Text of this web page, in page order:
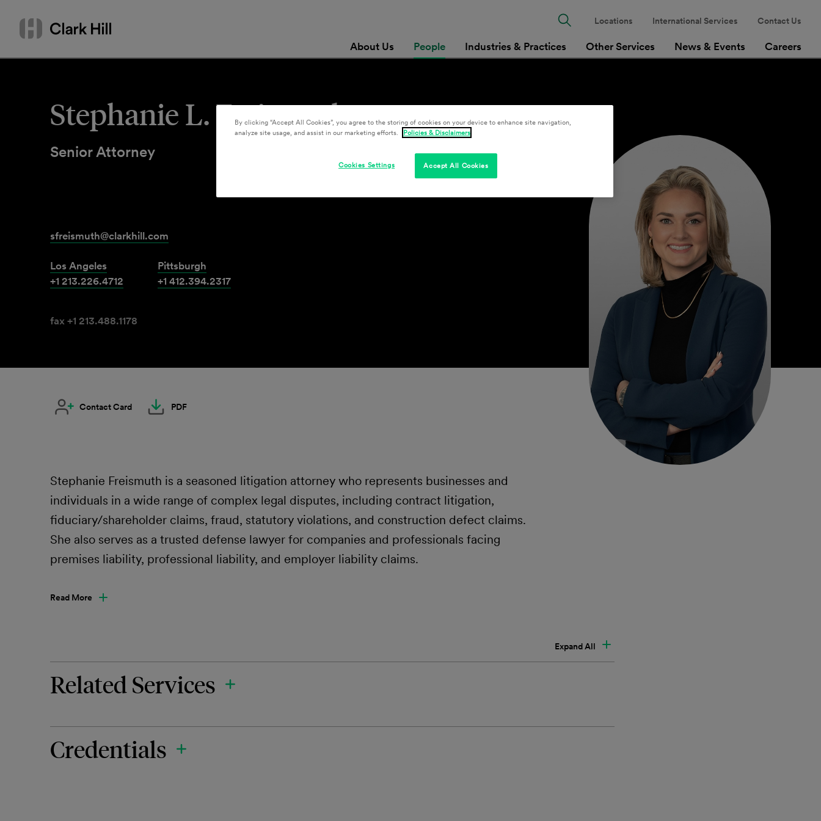
content
Search
or
About Us People Industries & Practices Other Services News & Events Careers
Locations International Services Contact Us
Stephanie L. Freismuth
Senior Attorney
sfreismuth@clarkhill.com
Los Angeles
+1 213.226.4712
Pittsburgh
+1 412.394.2317
fax +1 213.488.1178
Contact Card PDF
Stephanie Freismuth is a seasoned litigation attorney who represents businesses and
individuals in a wide range of complex legal disputes, including contract litigation,
fiduciary/shareholder claims, fraud, statutory violations, and construction defect claims.
She also serves as a trusted defense lawyer for companies and professionals facing
premises liability, professional liability, and employer liability claims.
Read More
Expand All
Related Services
Credentials
By clicking “Accept All Cookies”, you agree to the storing of cookies on your device to enhance site navigation,
analyze site usage, and assist in our marketing efforts.
Policies & Disclaimers
Accept All Cookies
Cookies Settings